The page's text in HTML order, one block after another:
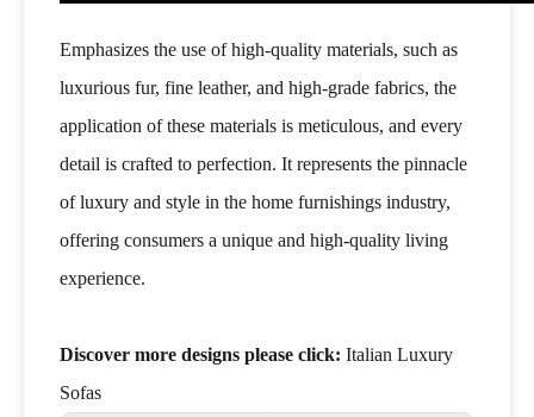
Emphasizes the use of high-quality materials, such as
luxurious fur, fine leather, and high-grade fabrics, the
application of these materials is meticulous, and every
detail is crafted to perfection. It represents the pinnacle
of luxury and style in the home furnishings industry,
offering consumers a unique and high-quality living
experience.
Discover more designs please click: Italian Luxury
Sofas